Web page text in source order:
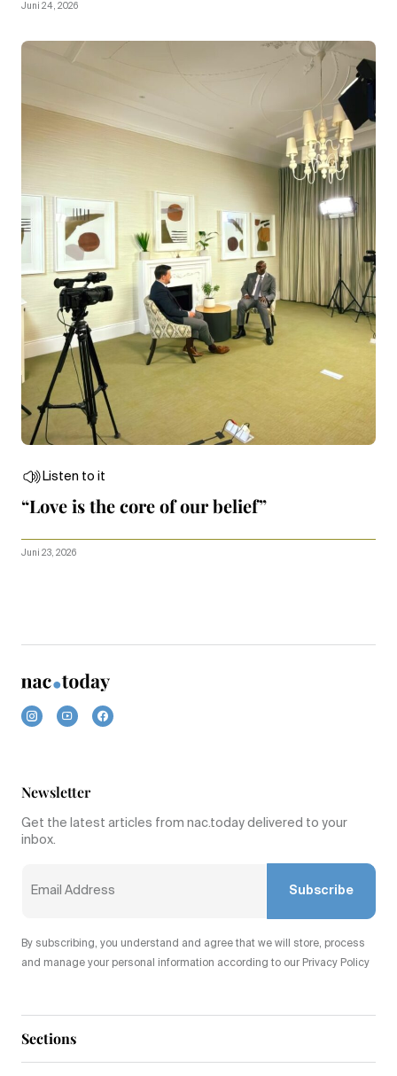
Juni 24, 2026
Listen to it
“Love is the core of our belief”
Juni 23, 2026
Sections
Newsletter
Get the latest articles from nac.today delivered to your
inbox.
Subscribe
By subscribing, you understand and agree that we will store, process
and manage your personal information according to our Privacy Policy